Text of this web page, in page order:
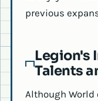
previous
Legion's
Talents
Although World